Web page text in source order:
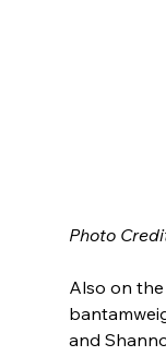
Photo
Also on the
and